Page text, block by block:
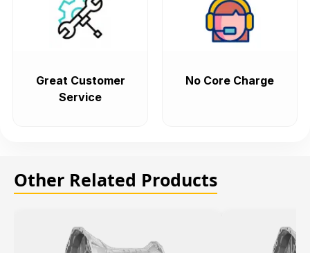
Great Customer
Service
No Core Charge
Other Related Products